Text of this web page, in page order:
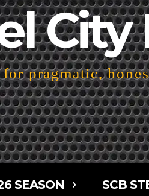
City
for pragmatic,
SEASON SCB